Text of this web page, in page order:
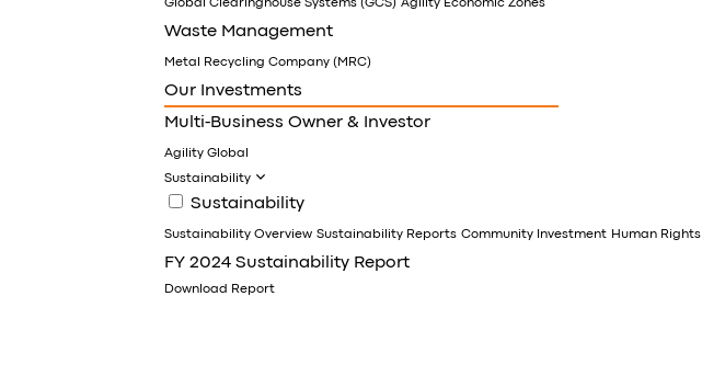
Waste Management
Metal Recycling Company (MRC)
Our Investments
Multi-Business Owner & Investor
Agility Global
Sustainability
Sustainability
Sustainability Overview Sustainability Reports Community Investment Human Rights
FY 2024 Sustainability Report
Download Report